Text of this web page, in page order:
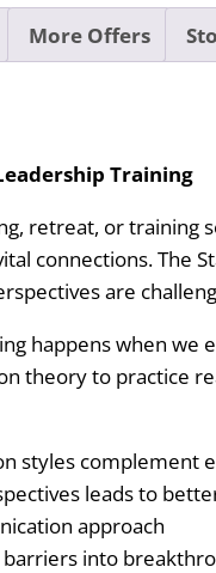
More Offers
Training
retreat, or training
connections. The
are
happens when
theory to practice
styles complement
leads to
approach
into